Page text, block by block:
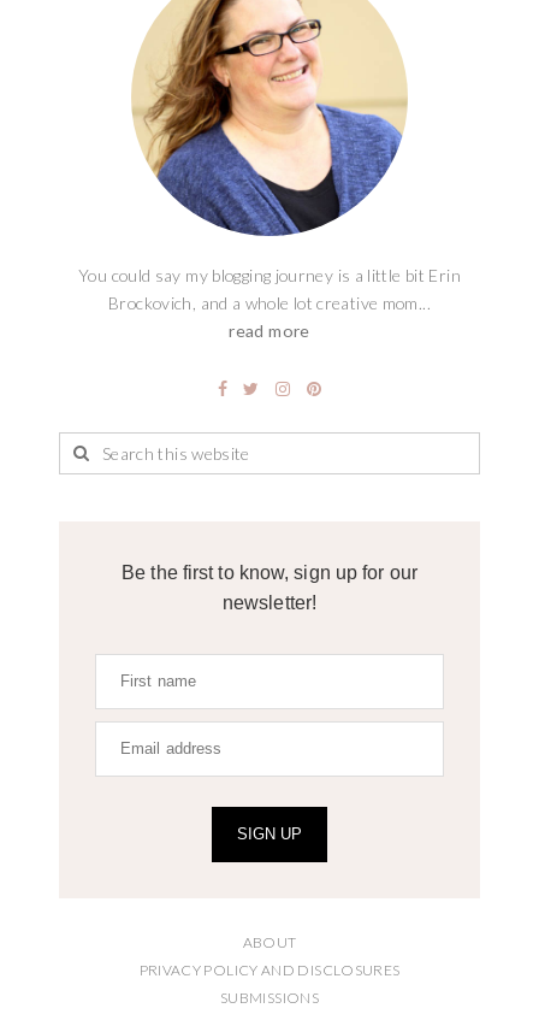
You could say my blogging journey is a little bit Erin
Brockovich, and a whole lot creative mom...
read more
Be the first to know, sign up for our
newsletter!
SIGN UP
ABOUT
PRIVACY POLICY AND DISCLOSURES
SUBMISSIONS